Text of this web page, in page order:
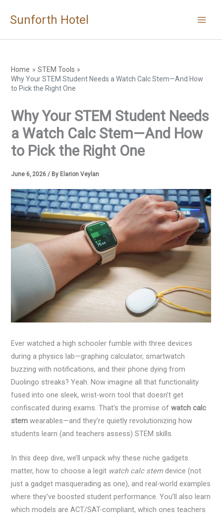
Sunforth Hotel
Home
STEM Tools
Why Your STEM Student Needs a Watch Calc Stem—And How
to Pick the Right One
Why Your STEM Student Needs
a Watch Calc Stem—And How
to Pick the Right One
June 6, 2026/ By Elarion Veylan
Ever watched a high schooler fumble with three devices
during a physics lab—graphing calculator, smartwatch
buzzing with notifications, and their phone dying from
Duolingo streaks? Yeah. Now imagine all that functionality
fused into one sleek, wrist-worn tool that doesn’t get
confiscated during exams. That’s the promise ofwatch calc
stem wearables—and they’re quietly revolutionizing how
students learn (and teachers assess) STEM skills.
In this deep dive, we’ll unpack why these niche gadgets
matter, how to choose a legit watch calc stem device (not
just a gadget masquerading as one), and real-world examples
where they’ve boosted student performance. You’ll also learn
which models are ACT/SAT-compliant, which ones teachers